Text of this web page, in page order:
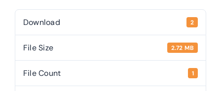
Treasurer
Public Trustee
Useful Links
Download 2
File Size 2.72 MB
File Count 1